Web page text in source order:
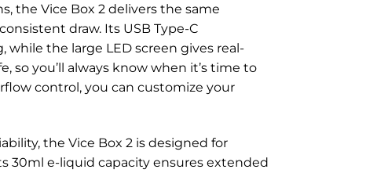
the Vice Box 2 delivers the same
draw. Its USB Type-C
the large LED screen gives real-
you’ll always know when it’s time to
control, you can customize your
the Vice Box 2 is designed for
30ml e-liquid capacity ensures extended